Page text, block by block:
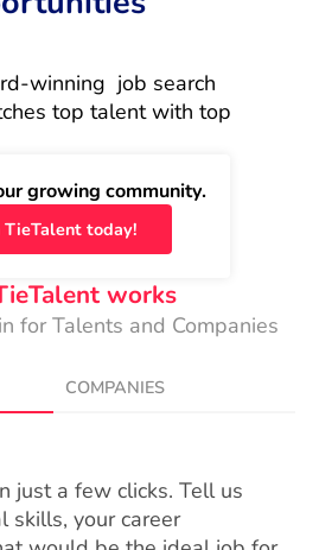
winning  job search
top talent with top
growing community.
TieTalent today!
works
for Talents and Companies
COMPANIES
just a few clicks. Tell us
skills, your career